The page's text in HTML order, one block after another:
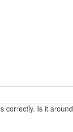
correctly. Is it around